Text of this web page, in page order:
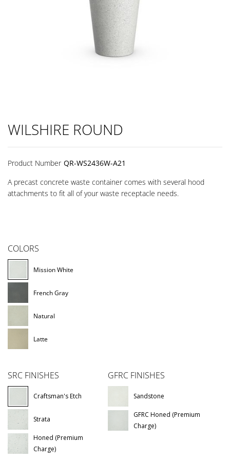
WILSHIRE ROUND
Product Number QR-WS2436W-A21
A precast concrete waste container comes with several hood
attachments to fit all of your waste receptacle needs.
COLORS
Mission White
French Gray
Natural
Latte
SRC FINISHES
Craftsman's Etch
Strata
Honed (Premium
Charge)
GFRC FINISHES
Sandstone
GFRC Honed (Premium
Charge)